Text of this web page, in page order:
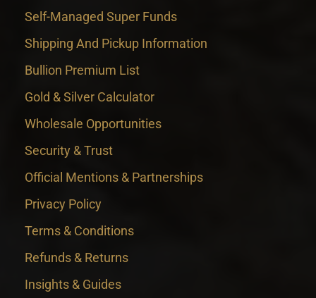
Self-Managed Super Funds
Shipping And Pickup Information
Bullion Premium List
Gold & Silver Calculator
Wholesale Opportunities
Security & Trust
Official Mentions & Partnerships
Privacy Policy
Terms & Conditions
Refunds & Returns
Insights & Guides